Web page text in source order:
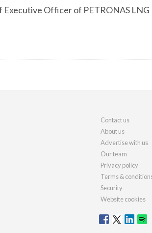
Executive Officer of PETRONAS LNG
Contact us
About us
Advertise with us
Our team
Privacy policy
Terms &
Security
Website cookies